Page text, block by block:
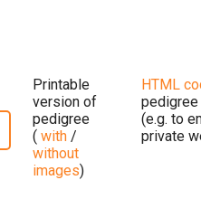
Printable
version of
pedigree
( with /
without
images)
HTML
pedigree
(e.g. to
private